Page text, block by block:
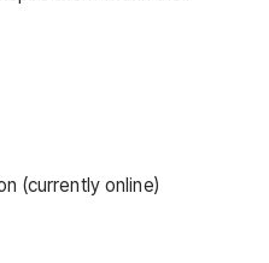
(currently online)